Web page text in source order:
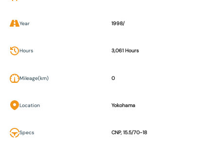
Year 1998/
Hours 3,061 Hours
Mileage(km) 0
Location Yokohama
Specs CNP, 15.5/70-18